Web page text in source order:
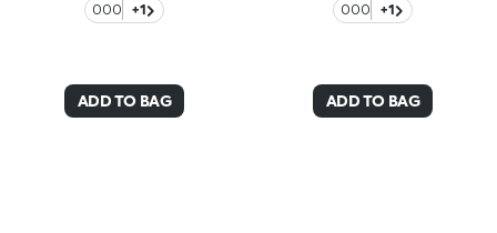
000 +1
ADD TO BAG
000 +1
ADD TO BAG